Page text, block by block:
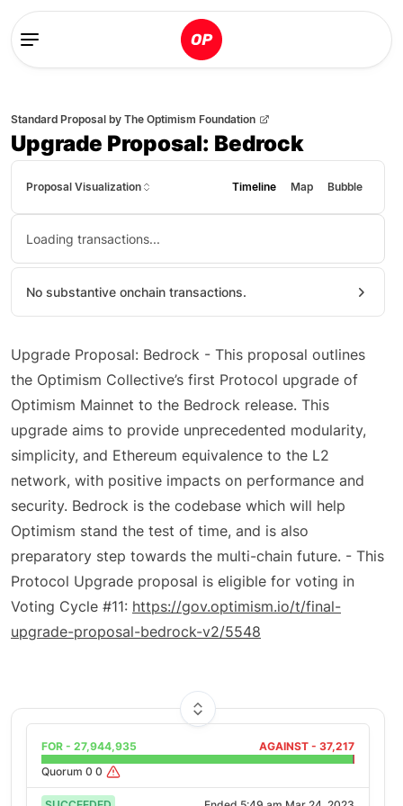
Standard Proposal by The Optimism Foundation
Upgrade Proposal: Bedrock
Proposal Visualization Timeline Map Bubble
Loading transactions...
No substantive onchain transactions.
Upgrade Proposal: Bedrock - This proposal outlines
the Optimism Collective’s first Protocol upgrade of
Optimism Mainnet to the Bedrock release. This
upgrade aims to provide unprecedented modularity,
simplicity, and Ethereum equivalence to the L2
network, with positive impacts on performance and
security. Bedrock is the codebase which will help
Optimism stand the test of time, and is also
preparatory step towards the multi-chain future. - This
Protocol Upgrade proposal is eligible for voting in
Voting Cycle #11: https://gov.optimism.io/t/final-
upgrade-proposal-bedrock-v2/5548
FOR - 27,944,935 AGAINST - 37,217
Quorum 0 0